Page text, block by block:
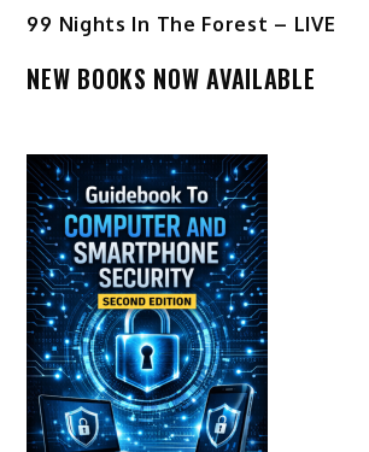
99 Nights In The Forest – LIVE
NEW BOOKS NOW AVAILABLE